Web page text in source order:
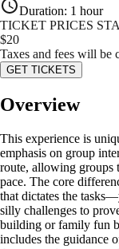
Duration: 1 hour
TICKET PRICES
$20
Taxes and fees will be
GET TICKETS
Overview
This experience is
emphasis on group
route, allowing groups
pace. The core
that dictates the
silly challenges to
building or family fun
includes the guidance